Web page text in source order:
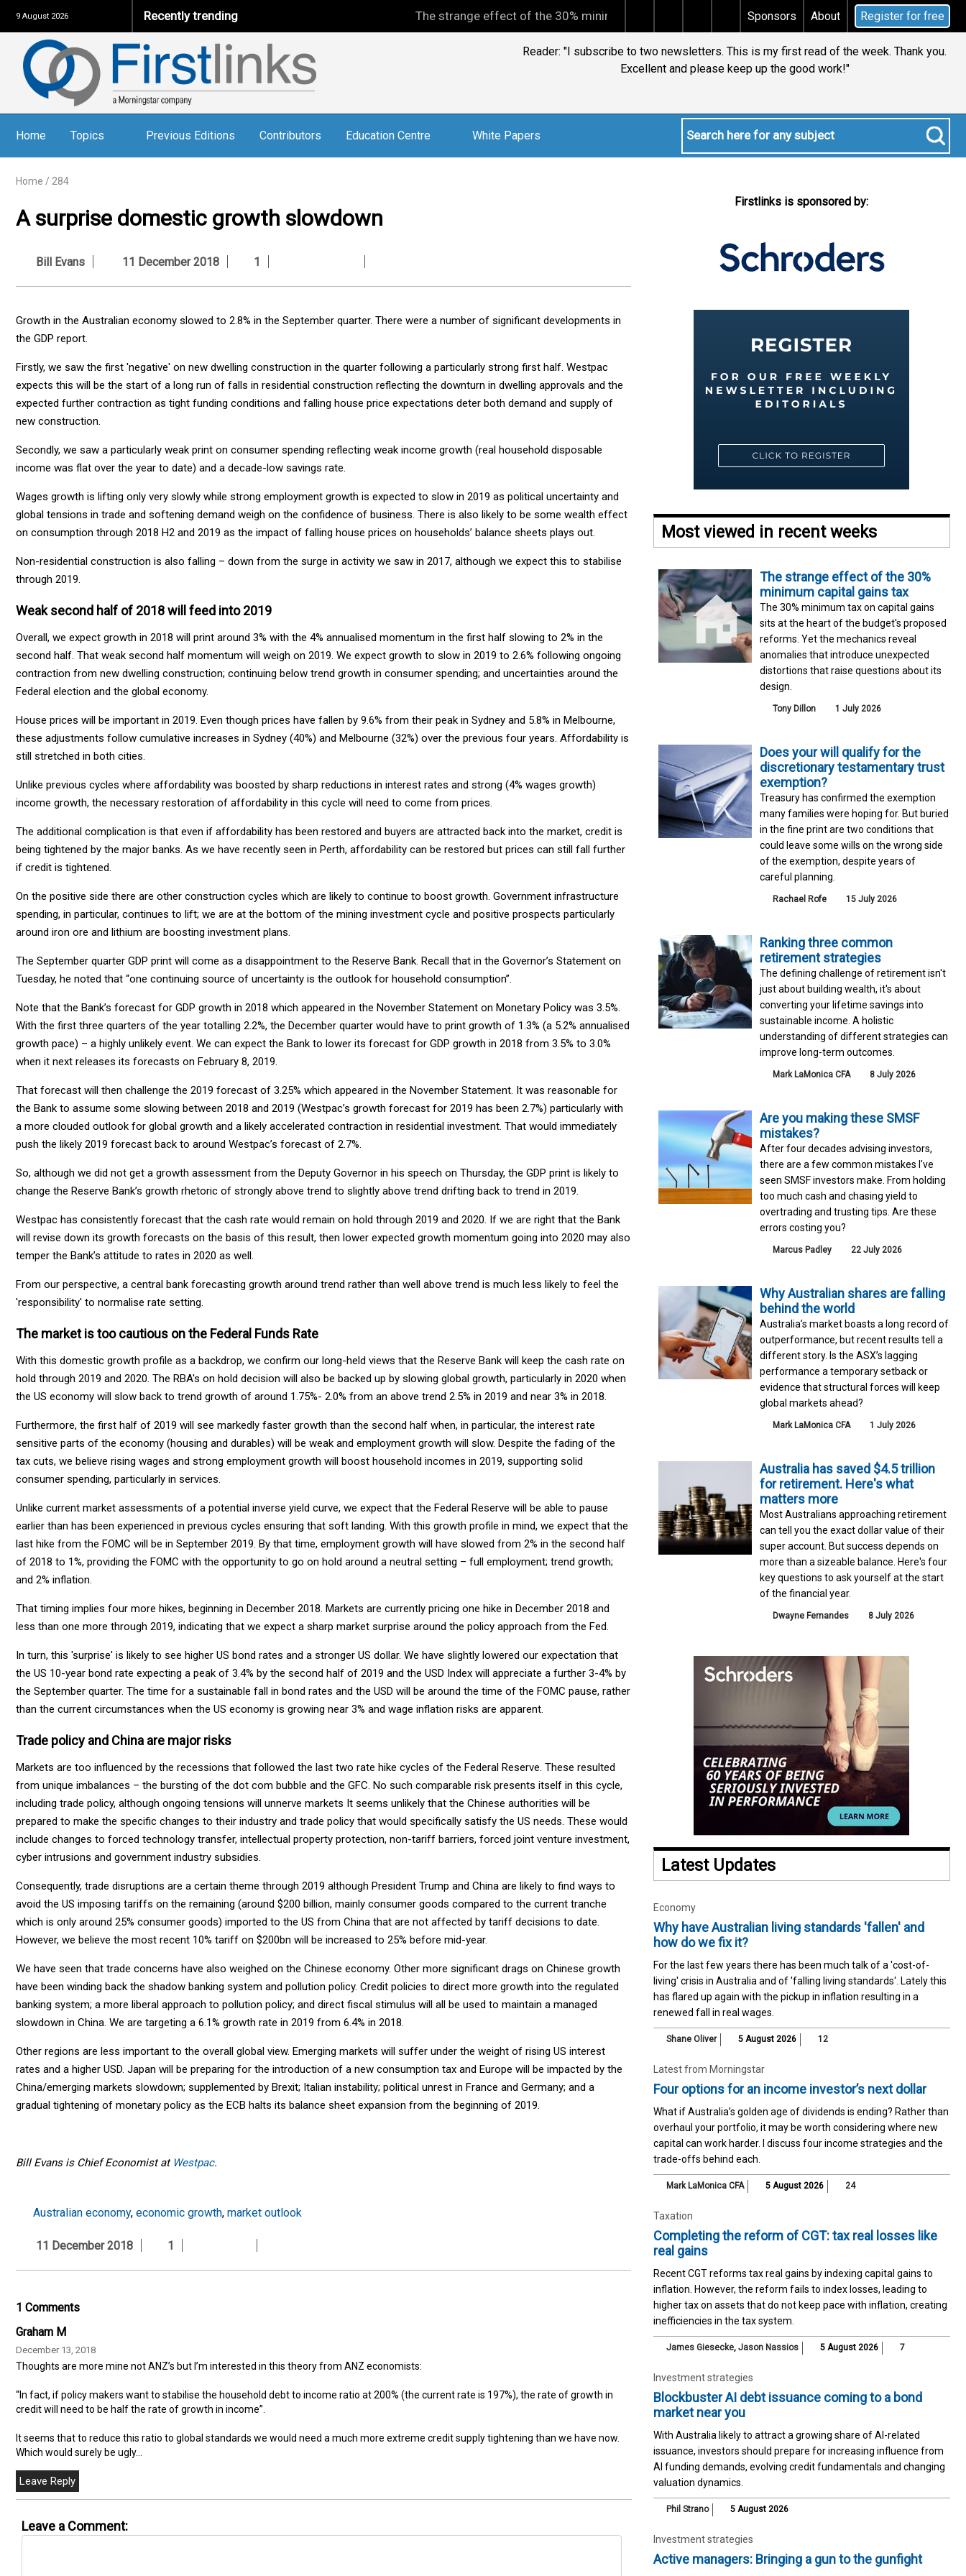
9 August 2026 Recently trending The strange effect of the 30% minimum capital gains tax Does your will qualify for the discretionary
Sponsors About Register for free
Reader: "I subscribe to two newsletters. This is my first read of the week. Thank you.
Excellent and please keep up the good work!"
Home Topics Previous Editions Contributors Education Centre White Papers
Home / 284
A surprise domestic growth slowdown
Bill Evans 11 December 2018 1
Growth in the Australian economy slowed to 2.8% in the September quarter. There were a number of significant developments in
the GDP report.
Firstly, we saw the first 'negative' on new dwelling construction in the quarter following a particularly strong first half. Westpac
expects this will be the start of a long run of falls in residential construction reflecting the downturn in dwelling approvals and the
expected further contraction as tight funding conditions and falling house price expectations deter both demand and supply of
new construction.
Secondly, we saw a particularly weak print on consumer spending reflecting weak income growth (real household disposable
income was flat over the year to date) and a decade-low savings rate.
Wages growth is lifting only very slowly while strong employment growth is expected to slow in 2019 as political uncertainty and
global tensions in trade and softening demand weigh on the confidence of business. There is also likely to be some wealth effect
on consumption through 2018 H2 and 2019 as the impact of falling house prices on households’ balance sheets plays out.
Non-residential construction is also falling – down from the surge in activity we saw in 2017, although we expect this to stabilise
through 2019.
Weak second half of 2018 will feed into 2019
Overall, we expect growth in 2018 will print around 3% with the 4% annualised momentum in the first half slowing to 2% in the
second half. That weak second half momentum will weigh on 2019. We expect growth to slow in 2019 to 2.6% following ongoing
contraction from new dwelling construction; continuing below trend growth in consumer spending; and uncertainties around the
Federal election and the global economy.
House prices will be important in 2019. Even though prices have fallen by 9.6% from their peak in Sydney and 5.8% in Melbourne,
these adjustments follow cumulative increases in Sydney (40%) and Melbourne (32%) over the previous four years. Affordability is
still stretched in both cities.
Unlike previous cycles where affordability was boosted by sharp reductions in interest rates and strong (4% wages growth)
income growth, the necessary restoration of affordability in this cycle will need to come from prices.
The additional complication is that even if affordability has been restored and buyers are attracted back into the market, credit is
being tightened by the major banks. As we have recently seen in Perth, affordability can be restored but prices can still fall further
if credit is tightened.
On the positive side there are other construction cycles which are likely to continue to boost growth. Government infrastructure
spending, in particular, continues to lift; we are at the bottom of the mining investment cycle and positive prospects particularly
around iron ore and lithium are boosting investment plans.
The September quarter GDP print will come as a disappointment to the Reserve Bank. Recall that in the Governor’s Statement on
Tuesday, he noted that “one continuing source of uncertainty is the outlook for household consumption”.
Note that the Bank’s forecast for GDP growth in 2018 which appeared in the November Statement on Monetary Policy was 3.5%.
With the first three quarters of the year totalling 2.2%, the December quarter would have to print growth of 1.3% (a 5.2% annualised
growth pace) – a highly unlikely event. We can expect the Bank to lower its forecast for GDP growth in 2018 from 3.5% to 3.0%
when it next releases its forecasts on February 8, 2019.
That forecast will then challenge the 2019 forecast of 3.25% which appeared in the November Statement. It was reasonable for
the Bank to assume some slowing between 2018 and 2019 (Westpac’s growth forecast for 2019 has been 2.7%) particularly with
a more clouded outlook for global growth and a likely accelerated contraction in residential investment. That would immediately
push the likely 2019 forecast back to around Westpac’s forecast of 2.7%.
So, although we did not get a growth assessment from the Deputy Governor in his speech on Thursday, the GDP print is likely to
change the Reserve Bank’s growth rhetoric of strongly above trend to slightly above trend drifting back to trend in 2019.
Westpac has consistently forecast that the cash rate would remain on hold through 2019 and 2020. If we are right that the Bank
will revise down its growth forecasts on the basis of this result, then lower expected growth momentum going into 2020 may also
temper the Bank’s attitude to rates in 2020 as well.
From our perspective, a central bank forecasting growth around trend rather than well above trend is much less likely to feel the
'responsibility' to normalise rate setting.
The market is too cautious on the Federal Funds Rate
With this domestic growth profile as a backdrop, we confirm our long-held views that the Reserve Bank will keep the cash rate on
hold through 2019 and 2020. The RBA's on hold decision will also be backed up by slowing global growth, particularly in 2020 when
the US economy will slow back to trend growth of around 1.75%- 2.0% from an above trend 2.5% in 2019 and near 3% in 2018.
Furthermore, the first half of 2019 will see markedly faster growth than the second half when, in particular, the interest rate
sensitive parts of the economy (housing and durables) will be weak and employment growth will slow. Despite the fading of the
tax cuts, we believe rising wages and strong employment growth will boost household incomes in 2019, supporting solid
consumer spending, particularly in services.
Unlike current market assessments of a potential inverse yield curve, we expect that the Federal Reserve will be able to pause
earlier than has been experienced in previous cycles ensuring that soft landing. With this growth profile in mind, we expect that the
last hike from the FOMC will be in September 2019. By that time, employment growth will have slowed from 2% in the second half
of 2018 to 1%, providing the FOMC with the opportunity to go on hold around a neutral setting – full employment; trend growth;
and 2% inflation.
That timing implies four more hikes, beginning in December 2018. Markets are currently pricing one hike in December 2018 and
less than one more through 2019, indicating that we expect a sharp market surprise around the policy approach from the Fed.
In turn, this 'surprise' is likely to see higher US bond rates and a stronger US dollar. We have slightly lowered our expectation that
the US 10-year bond rate expecting a peak of 3.4% by the second half of 2019 and the USD Index will appreciate a further 3-4% by
the September quarter. The time for a sustainable fall in bond rates and the USD will be around the time of the FOMC pause, rather
than the current circumstances when the US economy is growing near 3% and wage inflation risks are apparent.
Trade policy and China are major risks
Markets are too influenced by the recessions that followed the last two rate hike cycles of the Federal Reserve. These resulted
from unique imbalances – the bursting of the dot com bubble and the GFC. No such comparable risk presents itself in this cycle,
including trade policy, although ongoing tensions will unnerve markets It seems unlikely that the Chinese authorities will be
prepared to make the specific changes to their industry and trade policy that would specifically satisfy the US needs. These would
include changes to forced technology transfer, intellectual property protection, non-tariff barriers, forced joint venture investment,
cyber intrusions and government industry subsidies.
Consequently, trade disruptions are a certain theme through 2019 although President Trump and China are likely to find ways to
avoid the US imposing tariffs on the remaining (around $200 billion, mainly consumer goods compared to the current tranche
which is only around 25% consumer goods) imported to the US from China that are not affected by tariff decisions to date.
However, we believe the most recent 10% tariff on $200bn will be increased to 25% before mid-year.
We have seen that trade concerns have also weighed on the Chinese economy. Other more significant drags on Chinese growth
have been winding back the shadow banking system and pollution policy. Credit policies to direct more growth into the regulated
banking system; a more liberal approach to pollution policy; and direct fiscal stimulus will all be used to maintain a managed
slowdown in China. We are targeting a 6.1% growth rate in 2019 from 6.4% in 2018.
Other regions are less important to the overall global view. Emerging markets will suffer under the weight of rising US interest
rates and a higher USD. Japan will be preparing for the introduction of a new consumption tax and Europe will be impacted by the
China/emerging markets slowdown; supplemented by Brexit; Italian instability; political unrest in France and Germany; and a
gradual tightening of monetary policy as the ECB halts its balance sheet expansion from the beginning of 2019.
Bill Evans isChief Economist at Westpac.
Australian economy, economic growth, market outlook
11 December 2018 1
1 Comments
Graham M
December 13, 2018
Thoughts are more mine not ANZ’s but I’m interested in this theory from ANZ economists:
“In fact, if policy makers want to stabilise the household debt to income ratio at 200% (the current rate is 197%), the rate of growth in
credit will need to be half the rate of growth in income”.
It seems that to reduce this ratio to global standards we would need a much more extreme credit supply tightening than we have now.
Which would surely be ugly...
Leave a Comment:
Firstlinks is sponsored by:
Most viewed in recent weeks
The strange effect of the 30%
minimum capital gains tax
The 30% minimum tax on capital gains
sits at the heart of the budget's proposed
reforms. Yet the mechanics reveal
anomalies that introduce unexpected
distortions that raise questions about its
design.
Tony Dillon 1 July 2026
Does your will qualify for the
discretionary testamentary trust
exemption?
Treasury has confirmed the exemption
many families were hoping for. But buried
in the fine print are two conditions that
could leave some wills on the wrong side
of the exemption, despite years of
careful planning.
Rachael Rofe 15 July 2026
Ranking three common
retirement strategies
The defining challenge of retirement isn't
just about building wealth, it's about
converting your lifetime savings into
sustainable income. A holistic
understanding of different strategies can
improve long-term outcomes.
Mark LaMonica CFA 8 July 2026
Are you making these SMSF
mistakes?
After four decades advising investors,
there are a few common mistakes I've
seen SMSF investors make. From holding
too much cash and chasing yield to
overtrading and trusting tips. Are these
errors costing you?
Marcus Padley 22 July 2026
Why Australian shares are falling
behind the world
Australia’s market boasts a long record of
outperformance, but recent results tell a
different story. Is the ASX’s lagging
performance a temporary setback or
evidence that structural forces will keep
global markets ahead?
Mark LaMonica CFA 1 July 2026
Australia has saved $4.5 trillion
for retirement. Here's what
matters more
Most Australians approaching retirement
can tell you the exact dollar value of their
super account. But success depends on
more than a sizeable balance. Here's four
key questions to ask yourself at the start
of the financial year.
Dwayne Fernandes 8 July 2026
Latest Updates
Economy
Why have Australian living standards 'fallen' and
how do we fix it?
For the last few years there has been much talk of a 'cost-of-
living' crisis in Australia and of 'falling living standards'. Lately this
has flared up again with the pickup in inflation resulting in a
renewed fall in real wages.
Shane Oliver 5 August 2026 12
Latest from Morningstar
Four options for an income investor’s next dollar
What if Australia’s golden age of dividends is ending? Rather than
overhaul your portfolio, it may be worth considering where new
capital can work harder. I discuss four income strategies and the
trade-offs behind each.
Mark LaMonica CFA 5 August 2026 24
Taxation
Completing the reform of CGT: tax real losses like
real gains
Recent CGT reforms tax real gains by indexing capital gains to
inflation. However, the reform fails to index losses, leading to
higher tax on assets that do not keep pace with inflation, creating
inefficiencies in the tax system.
James Giesecke, Jason Nassios 5 August 2026 7
Investment strategies
Blockbuster AI debt issuance coming to a bond
market near you
With Australia likely to attract a growing share of AI-related
issuance, investors should prepare for increasing influence from
AI funding demands, evolving credit fundamentals and changing
valuation dynamics.
Phil Strano 5 August 2026
Investment strategies
Active managers: Bringing a gun to the gunfight